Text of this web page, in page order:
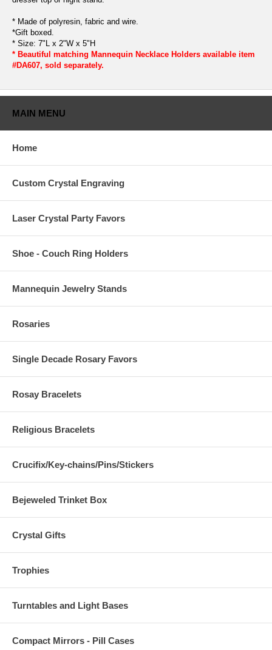
* Made of polyresin, fabric and wire.
*Gift boxed.
* Size: 7"L x 2"W x 5"H
* Beautiful matching Mannequin Necklace Holders available item
#DA607, sold separately.
MAIN MENU
Home
Custom Crystal Engraving
Laser Crystal Party Favors
Shoe - Couch Ring Holders
Mannequin Jewelry Stands
Rosaries
Single Decade Rosary Favors
Rosay Bracelets
Religious Bracelets
Crucifix/Key-chains/Pins/Stickers
Bejeweled Trinket Box
Crystal Gifts
Trophies
Turntables and Light Bases
Compact Mirrors - Pill Cases